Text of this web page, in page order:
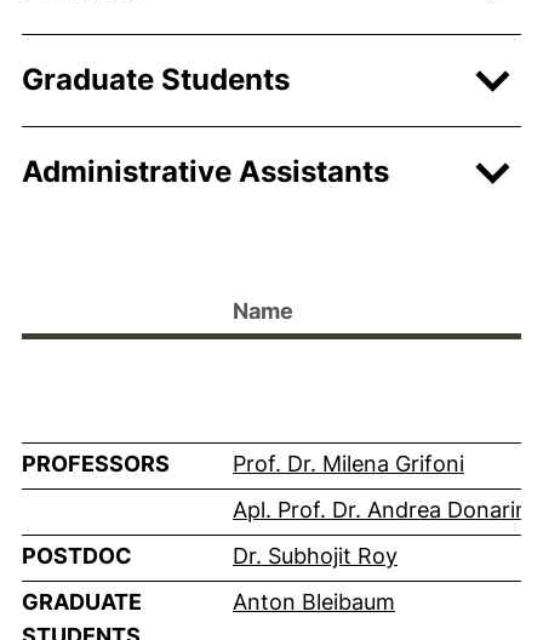
Graduate Students
Administrative Assistants
Name
PROFESSORS
Prof. Dr. Milena Grifoni
Apl. Prof. Dr. Andrea Donarini
POSTDOC
Dr. Subhojit Roy
GRADUATE
Anton Bleibaum